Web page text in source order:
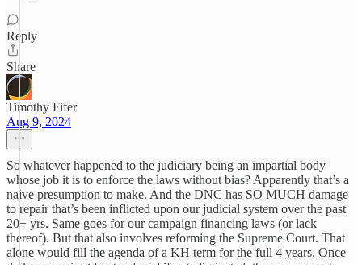
Reply
Share
Timothy Fifer
Aug 9, 2024
So whatever happened to the judiciary being an impartial body
whose job it is to enforce the laws without bias? Apparently that’s a
naive presumption to make. And the DNC has SO MUCH damage
to repair that’s been inflicted upon our judicial system over the past
20+ yrs. Same goes for our campaign financing laws (or lack
thereof). But that also involves reforming the Supreme Court. That
alone would fill the agenda of a KH term for the full 4 years. Once